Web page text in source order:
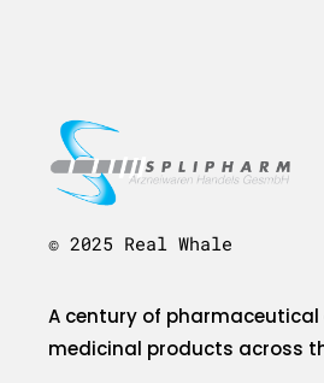
© 2025 Real Whale
A century of pharmaceutical
medicinal products across